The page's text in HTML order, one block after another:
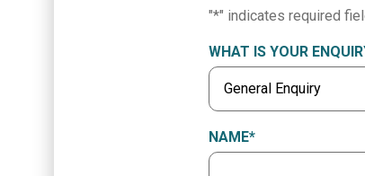
"*" indicates required
WHAT IS YOUR
NAME*